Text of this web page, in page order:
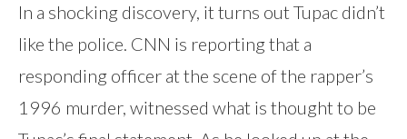
In a shocking discovery, it turns out Tupac didn’t
like the police. CNN is reporting that a
responding officer at the scene of the rapper’s
1996 murder, witnessed what is thought to be